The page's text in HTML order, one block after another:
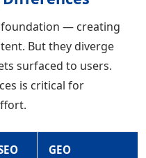
foundation — creating
But they diverge
surfaced to users.
is critical for
GEO